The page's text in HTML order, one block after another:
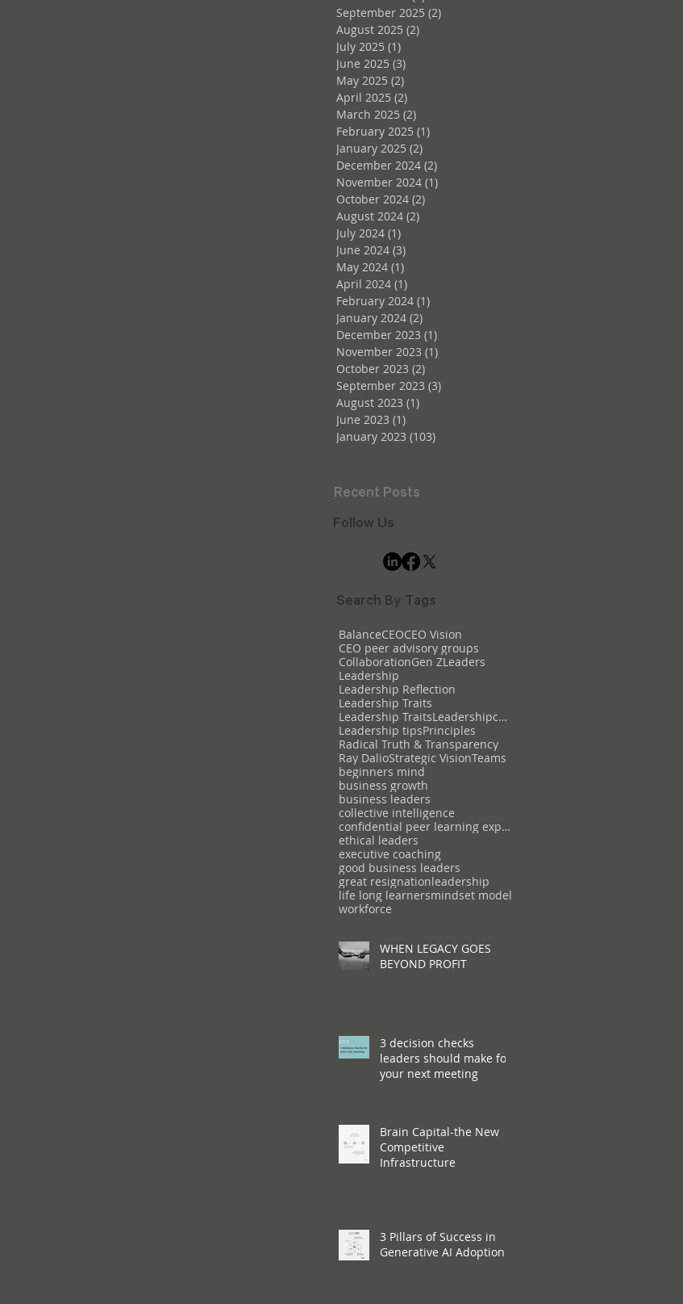
September 2025 (2)
August 2025 (2)
July 2025 (1)
June 2025 (3)
May 2025 (2)
April 2025 (2)
March 2025 (2)
February 2025 (1)
January 2025 (2)
December 2024 (2)
November 2024 (1)
October 2024 (2)
August 2024 (2)
July 2024 (1)
June 2024 (3)
May 2024 (1)
April 2024 (1)
February 2024 (1)
January 2024 (2)
December 2023 (1)
November 2023 (1)
October 2023 (2)
September 2023 (3)
August 2023 (1)
June 2023 (1)
January 2023 (103)
Recent Posts
Follow Us
Search By Tags
BalanceCEOCEO Vision
CEO peer advisory groups
CollaborationGen ZLeaders
Leadership
Leadership Reflection
Leadership Traits
Leadership TraitsLeadershipcollective intelligence
Leadership tipsPrinciples
Radical Truth & Transparency
Ray DalioStrategic VisionTeams
beginners mind
business growth
business leaders
collective intelligence
confidential peer learning experience
ethical leaders
executive coaching
good business leaders
great resignationleadership
life long learnersmindset model
workforce
WHEN LEGACY GOES
BEYOND PROFIT
3 decision checks
leaders should make for
your next meeting
Brain Capital-the New
Competitive
Infrastructure
3 Pillars of Success in
Generative AI Adoption